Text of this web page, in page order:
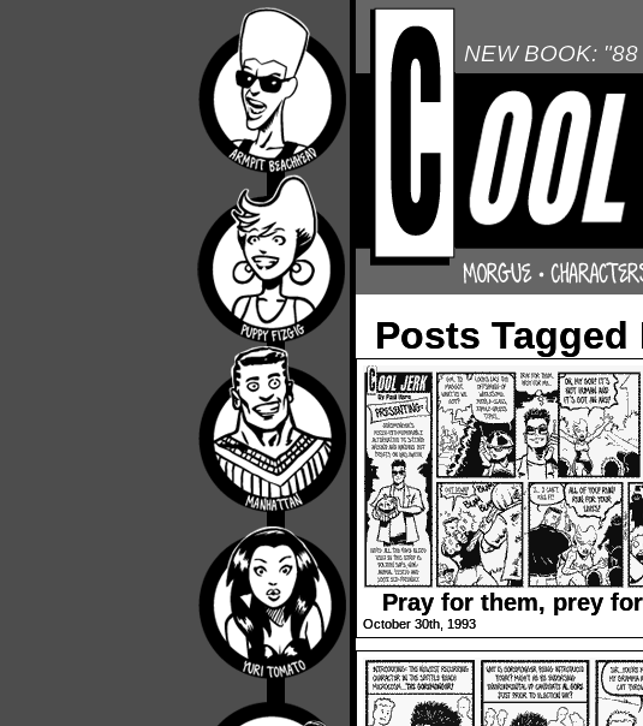
NEW BOOK:
Posts Tagged
Pray for them, prey
October 30th, 1993